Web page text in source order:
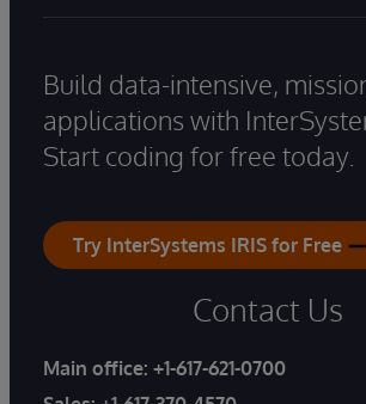
Build data-intensive,
applications with
Start coding for free today.
Try InterSystems IRIS for Free
Contact Us
Main office: +1-617-621-0700